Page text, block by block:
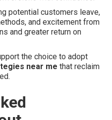
potential customers leave,
and excitement from
and greater return on
the choice to adopt
near me that reclaim